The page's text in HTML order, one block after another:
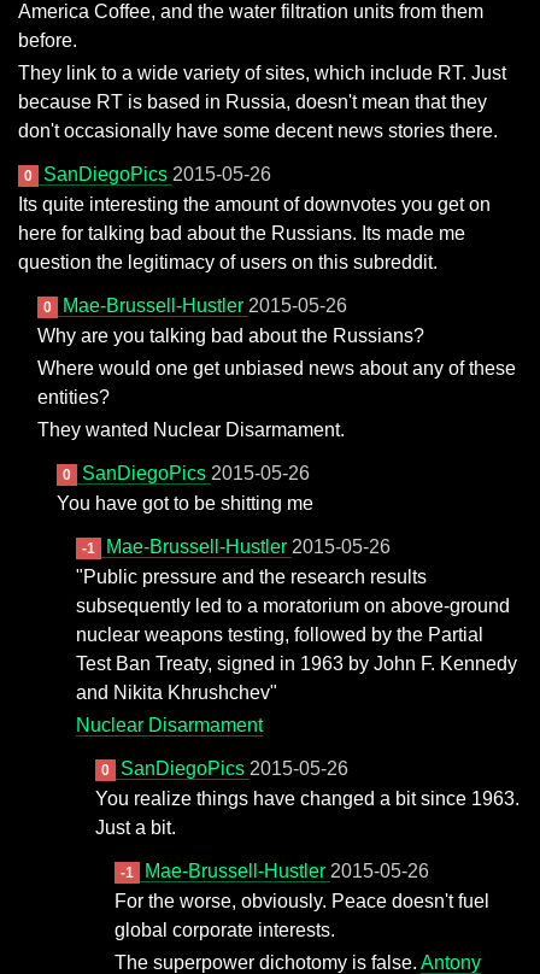
America Coffee, and the water filtration units from them
before.
They link to a wide variety of sites, which include RT. Just
because RT is based in Russia, doesn't mean that they
don't occasionally have some decent news stories there.
0 SanDiegoPics 2015-05-26
Its quite interesting the amount of downvotes you get on
here for talking bad about the Russians. Its made me
question the legitimacy of users on this subreddit.
0 Mae-Brussell-Hustler 2015-05-26
Why are you talking bad about the Russians?
Where would one get unbiased news about any of these
entities?
They wanted Nuclear Disarmament.
0 SanDiegoPics 2015-05-26
You have got to be shitting me
-1 Mae-Brussell-Hustler 2015-05-26
"Public pressure and the research results
subsequently led to a moratorium on above-ground
nuclear weapons testing, followed by the Partial
Test Ban Treaty, signed in 1963 by John F. Kennedy
and Nikita Khrushchev"
Nuclear Disarmament
0 SanDiegoPics 2015-05-26
You realize things have changed a bit since 1963.
Just a bit.
-1 Mae-Brussell-Hustler 2015-05-26
For the worse, obviously. Peace doesn't fuel
global corporate interests.
The superpower dichotomy is false. Antony